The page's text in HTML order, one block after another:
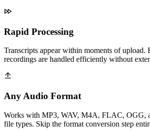
Rapid Processing
Transcripts appear within moments of upload.
recordings are handled efficiently without
Any Audio Format
Works with MP3, WAV, M4A, FLAC, OGG,
file types. Skip the format conversion step